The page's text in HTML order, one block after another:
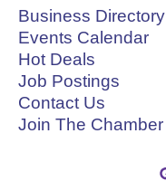
Business Directory
Events Calendar
Hot Deals
Job Postings
Contact Us
Join The Chamber